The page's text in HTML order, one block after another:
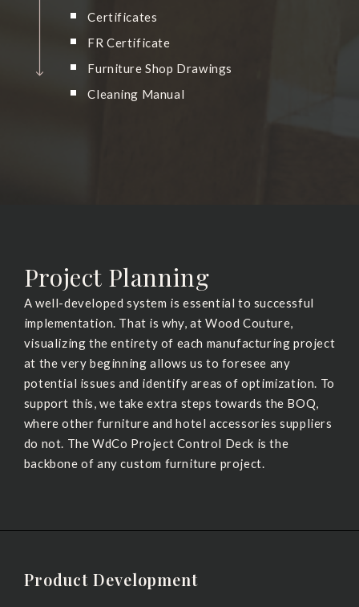
Certificates
FR Certificate
Furniture Shop Drawings
Cleaning Manual
Project Planning
A well-developed system is essential to successful
implementation. That is why, at Wood Couture,
visualizing the entirety of each manufacturing project
at the very beginning allows us to foresee any
potential issues and identify areas of optimization. To
support this, we take extra steps towards the BOQ,
where other furniture and hotel accessories suppliers
do not. The WdCo Project Control Deck is the
backbone of any custom furniture project.
Product Development